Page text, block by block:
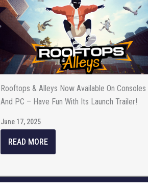
Rooftops & Alleys Now Available On Consoles
And PC – Have Fun With Its Launch Trailer!
June 17, 2025
READ MORE